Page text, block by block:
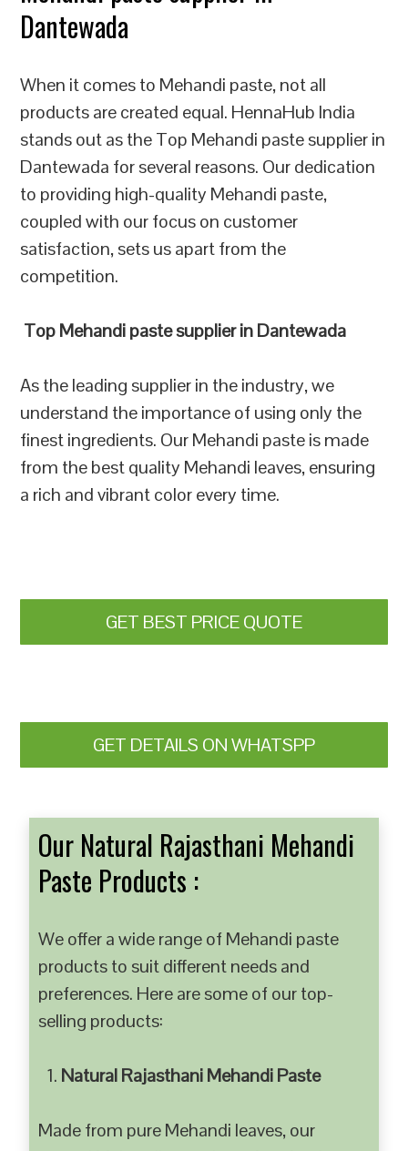
Dantewada
When it comes to Mehandi paste, not all
products are created equal. HennaHub India
stands out as the Top Mehandi paste supplier in
Dantewada for several reasons. Our dedication
to providing high-quality Mehandi paste,
coupled with our focus on customer
satisfaction, sets us apart from the
competition.
Top Mehandi paste supplier in Dantewada
As the leading supplier in the industry, we
understand the importance of using only the
finest ingredients. Our Mehandi paste is made
from the best quality Mehandi leaves, ensuring
a rich and vibrant color every time.
GET BEST PRICE QUOTE
GET DETAILS ON WHATSPP
Our Natural Rajasthani Mehandi
Paste Products :
We offer a wide range of Mehandi paste
products to suit different needs and
preferences. Here are some of our top-
selling products:
Natural Rajasthani Mehandi Paste
Made from pure Mehandi leaves, our